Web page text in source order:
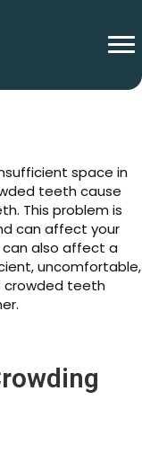
space in
teeth cause
This problem is
can affect your
also affect a
uncomfortable,
crowded teeth